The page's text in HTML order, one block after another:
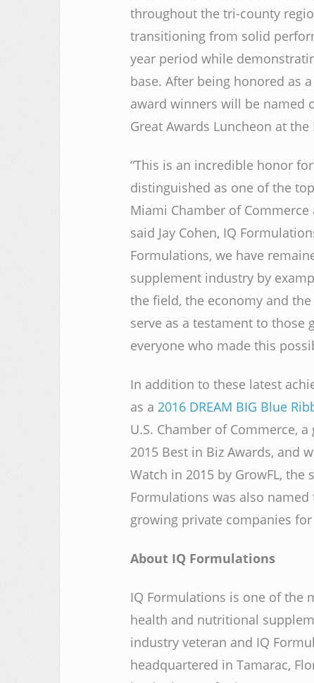
throughout the tri-county
transitioning from solid
year period while
base. After being honored as
award winners will be named
Great Awards Luncheon at
“This is an incredible honor
distinguished as one of the
Miami Chamber of Commerce
said Jay Cohen, IQ
Formulations, we have
supplement industry by
the field, the economy and
serve as a testament to those
everyone who made this
In addition to these latest
as a 2016 DREAM BIG Blue
U.S. Chamber of Commerce,
2015 Best in Biz Awards, and
Watch in 2015 by GrowFL, the
Formulations was also named
growing private companies
About IQ Formulations
IQ Formulations is one of the
health and nutritional
industry veteran and IQ
headquartered in Tamarac,